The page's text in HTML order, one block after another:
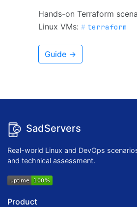
Hands-on Terraform
Linux VMs:
terraform
Guide →
SadServers
Real-world Linux and DevOps
and technical assessment.
Product